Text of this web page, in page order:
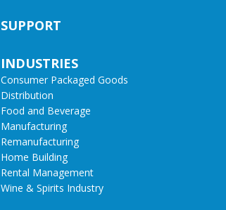
SUPPORT
INDUSTRIES
Consumer Packaged Goods
Distribution
Food and Beverage
Manufacturing
Remanufacturing
Home Building
Rental Management
Wine & Spirits Industry